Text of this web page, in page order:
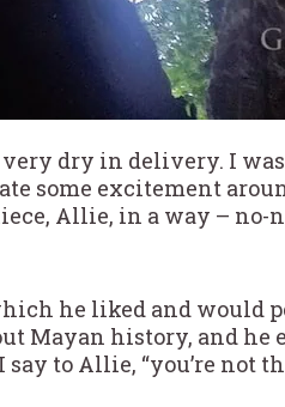
dry in delivery. I
some excitement
Allie, in a way – no-
he liked and would
Mayan history, and
say to Allie, “you’re not